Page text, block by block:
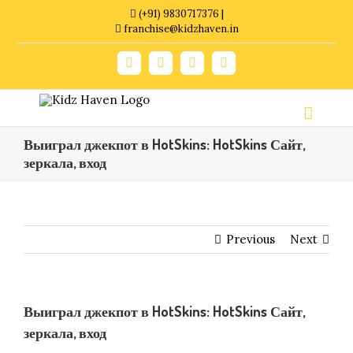
content
(+91) 9830717376 |
franchise@kidzhaven.in
FacebookTwitter YouTube
Выиграл джекпот в HotSkins: HotSkins Сайт,
зеркала, вход
Previous Next
Выиграл джекпот в HotSkins: HotSkins Сайт,
зеркала, вход